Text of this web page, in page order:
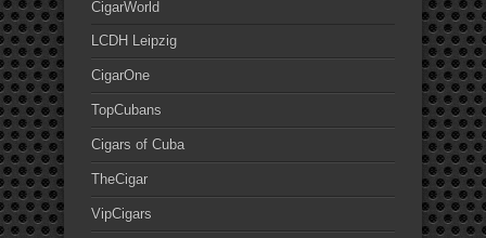
CigarWorld
LCDH Leipzig
CigarOne
TopCubans
Cigars of Cuba
TheCigar
VipCigars